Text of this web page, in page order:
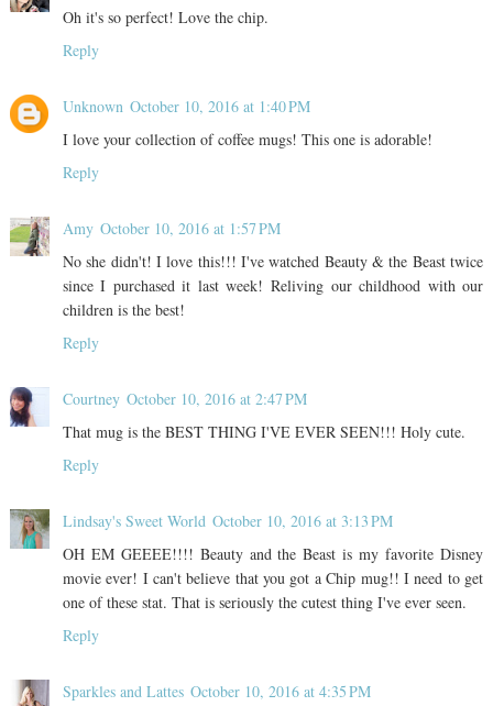
Oh it's so perfect! Love the chip.
Reply
Unknown October 10, 2016 at 1:40 PM
I love your collection of coffee mugs! This one is adorable!
Reply
Amy October 10, 2016 at 1:57 PM
No she didn't! I love this!!! I've watched Beauty & the Beast twice
since I purchased it last week! Reliving our childhood with our
children is the best!
Reply
Courtney October 10, 2016 at 2:47 PM
That mug is the BEST THING I'VE EVER SEEN!!! Holy cute.
Reply
Lindsay's Sweet World October 10, 2016 at 3:13 PM
OH EM GEEEE!!!! Beauty and the Beast is my favorite Disney
movie ever! I can't believe that you got a Chip mug!! I need to get
one of these stat. That is seriously the cutest thing I've ever seen.
Reply
Sparkles and Lattes October 10, 2016 at 4:35 PM